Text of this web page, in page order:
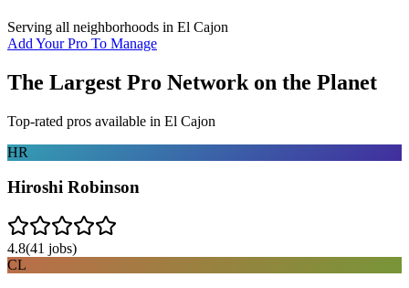
Serving all neighborhoods in El Cajon
Add Your Pro To Manage
The Largest Pro Network on the Planet
Top-rated pros available in El Cajon
HR
Hiroshi Robinson
4.8(41 jobs)
CL